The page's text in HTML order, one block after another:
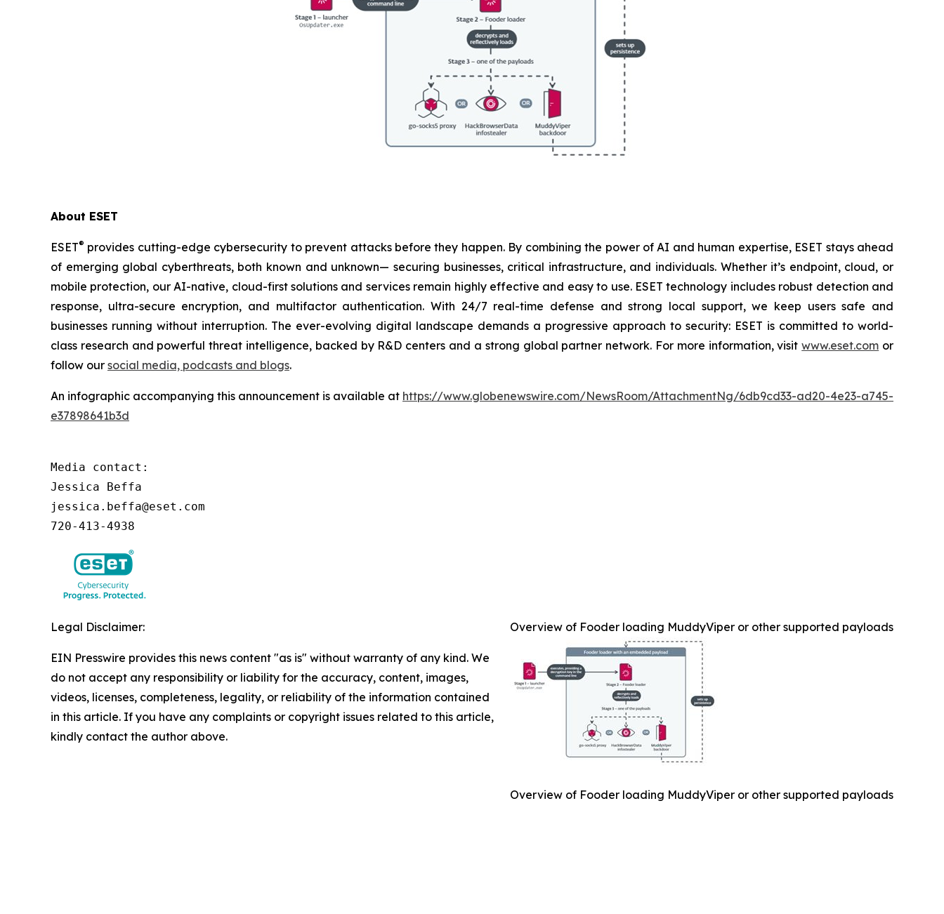
About ESET
ESET® provides cutting-edge cybersecurity to prevent attacks before they happen. By combining the power of AI and human expertise, ESET stays ahead
of emerging global cyberthreats, both known and unknown— securing businesses, critical infrastructure, and individuals. Whether it’s endpoint, cloud, or
mobile protection, our AI-native, cloud-first solutions and services remain highly effective and easy to use. ESET technology includes robust detection and
response, ultra-secure encryption, and multifactor authentication. With 24/7 real-time defense and strong local support, we keep users safe and
businesses running without interruption. The ever-evolving digital landscape demands a progressive approach to security: ESET is committed to world-
class research and powerful threat intelligence, backed by R&D centers and a strong global partner network. For more information, visitwww.eset.com or
follow our social media, podcasts and blogs.
An infographic accompanying this announcement is available at https://www.globenewswire.com/NewsRoom/AttachmentNg/6db9cd33-ad20-4e23-a745-
e37898641b3d
Media contact:
Jessica Beffa
jessica.beffa@eset.com
720-413-4938
Overview of Fooder loading MuddyViper or other supported payloads
Overview of Fooder loading MuddyViper or other supported payloads
Legal Disclaimer:
EIN Presswire provides this news content "as is" without warranty of any kind. We
do not accept any responsibility or liability for the accuracy, content, images,
videos, licenses, completeness, legality, or reliability of the information contained
in this article. If you have any complaints or copyright issues related to this article,
kindly contact the author above.